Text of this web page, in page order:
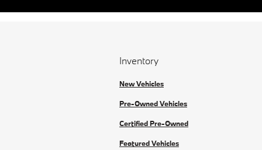
Inventory
New Vehicles
Pre-Owned Vehicles
Certified Pre-Owned
Featured Vehicles